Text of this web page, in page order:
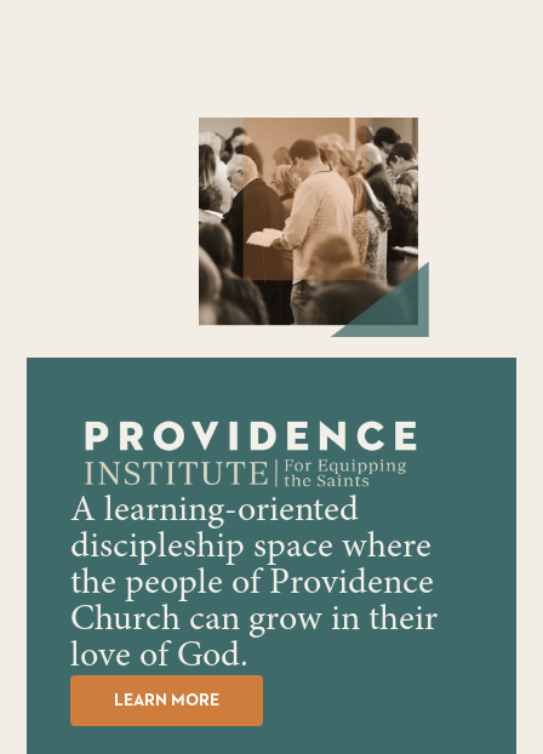
A learning-oriented
discipleship space where
the people of Providence
Church can grow in their
love of God.
LEARN MORE